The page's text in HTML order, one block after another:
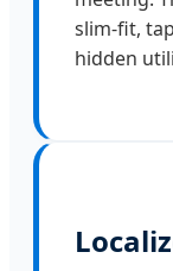
slim-fit,
hidden